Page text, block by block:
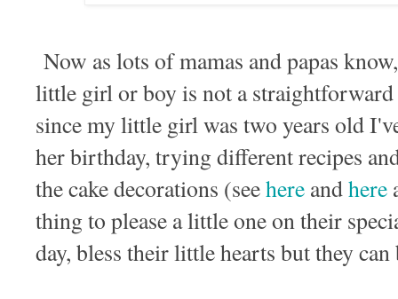
Now as lots of mamas and papas
little girl or boy is not a
since my little girl was two years old
her birthday, trying different recipes
the cake decorations (seehere andhere
thing to please a little one on their
day, bless their little hearts but they